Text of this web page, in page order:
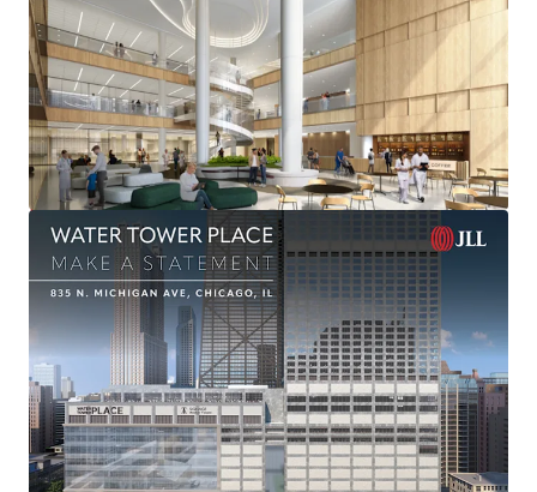
Managing Director
312-560-6915
Thomas.Kirschbraun@jll.com
-Meredith O’Connor
Executive Managing Director
312-523-8737
Meredith.Oconnor@jll.com
-Danny Kaufman
Senior Managing Director
312-420-7788
Danny.Kaufman@jll.com
-Bruce Miller
Senior Managing Director
312-498-2404